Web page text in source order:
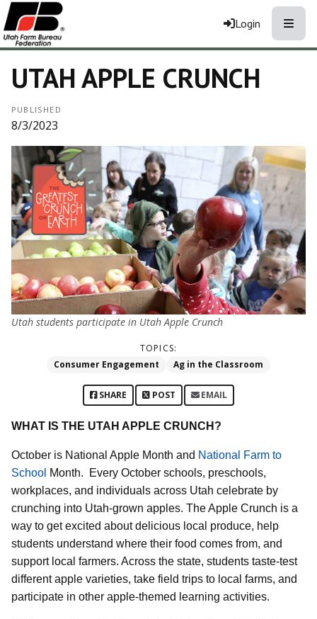
Login
UTAH APPLE CRUNCH
PUBLISHED
8/3/2023
Utah students participate in Utah Apple Crunch
TOPICS:
Consumer Engagement
Ag in the Classroom
SHARE POST EMAIL
WHAT IS THE UTAH APPLE CRUNCH?
October is National Apple Month and National Farm to
School Month.
Every October schools, preschools,
workplaces, and individuals across Utah celebrate by
crunching into Utah-grown apples. The Apple Crunch is a
way to get excited about delicious local produce, help
students understand where their food comes from, and
support local farmers. Across the state, students taste-test
different apple varieties, take field trips to local farms, and
participate in other apple-themed learning activities.